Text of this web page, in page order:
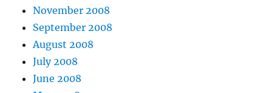
November 2008
September 2008
August 2008
July 2008
June 2008